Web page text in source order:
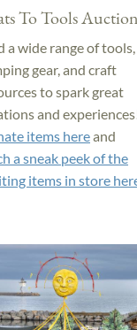
To Tools Auction
a wide range of tools,
gear, and craft
to spark great
and
items hereand
a sneak peek of the
items in store